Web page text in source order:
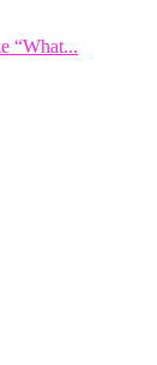
“What...